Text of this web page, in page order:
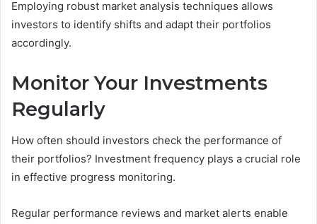
Employing robust market analysis techniques allows
investors to identify shifts and adapt their portfolios
accordingly.
Monitor Your Investments
Regularly
How often should investors check the performance of
their portfolios? Investment frequency plays a crucial role
in effective progress monitoring.
Regular performance reviews and market alerts enable